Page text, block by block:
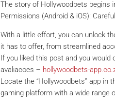
The story of Hollywoodbets begins
Permissions (Android & iOS):
With a little effort, you can unlock
it has to offer, from streamlined
If you liked this post and you
avaliacoes – hollywoodbets-
Locate the “Hollywoodbets” app in
gaming platform with a wide range